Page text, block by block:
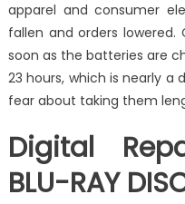
apparel and consumer
fallen and orders lowered.
soon as the batteries are
23 hours, which is nearly
fear about taking them
Digital
BLU-RAY